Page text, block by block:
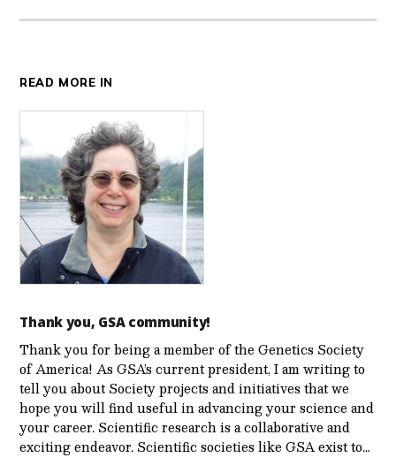
READ MORE IN
Thank you, GSA community!
Thank you for being a member of the Genetics Society
of America! As GSA’s current president, I am writing to
tell you about Society projects and initiatives that we
hope you will find useful in advancing your science and
your career. Scientific research is a collaborative and
exciting endeavor. Scientific societies like GSA exist to…